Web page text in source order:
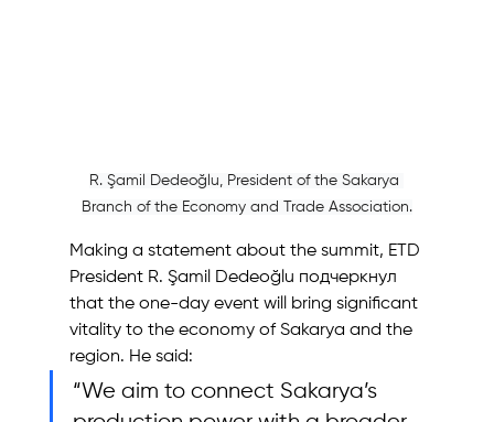
R. Şamil Dedeoğlu, President of the Sakarya
Branch of the Economy and Trade Association.
Making a statement about the summit, ETD
President R. Şamil Dedeoğlu подчеркнул
that the one-day event will bring significant
vitality to the economy of Sakarya and the
region. He said:
“We aim to connect Sakarya’s